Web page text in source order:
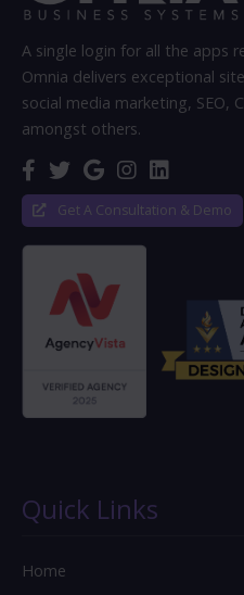
A single login for all the apps
Omnia delivers exceptional
social media marketing, SEO,
amongst others.
Get A Consultation & Demo
Quick Links
Home